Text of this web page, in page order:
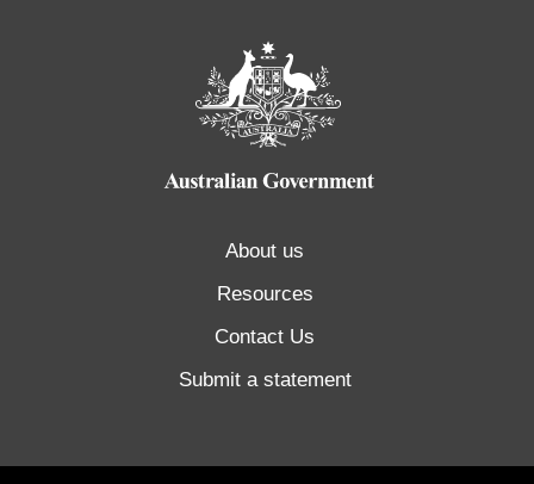
About us
Resources
Contact Us
Submit a statement